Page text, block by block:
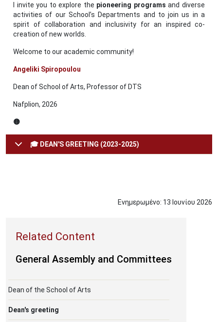
I invite you to explore the pioneering programs and diverse
activities of our School’s Departments and to join us in a
spirit of collaboration and inclusivity for an inspired co-
creation of new worlds.
Welcome to our academic community!
Angeliki Spiropoulou
Dean of School of Arts, Professor of DTS
Nafplion, 2026
🟡
🎓 DEAN'S GREETING (2023-2025)
Ενημερωμένο: 13 Ιουνίου 2026
General Assembly and Committees
Dean of the School of Arts
Dean's greeting